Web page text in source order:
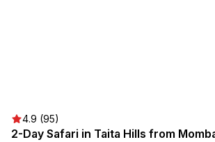
4.9 (95)
2-Day Safari in Taita Hills from